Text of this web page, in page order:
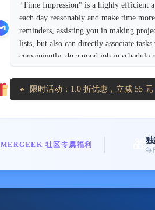
"Time Impression" is a highly efficient
each day reasonably and make time
reminders, assisting you in making
lists, but also can directly associate
conveniently, do a good job in schedule
限时活动：1.0 折优惠，立减 55 元
MERGEEK 社区专属福利
每